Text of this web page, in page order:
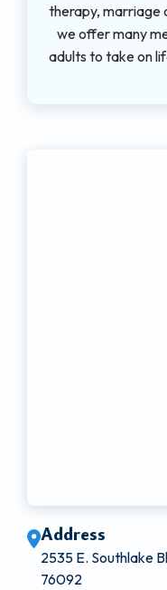
therapy, marriage
we offer many
adults to take on
Address
2535 E. Southlake
76092